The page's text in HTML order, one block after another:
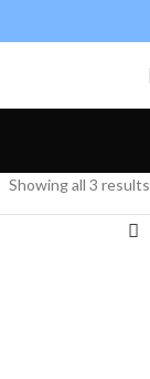
Showing all 3 results